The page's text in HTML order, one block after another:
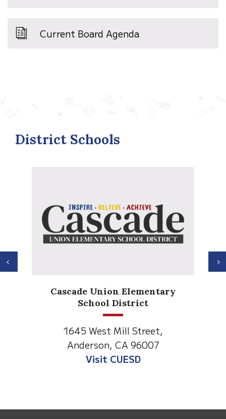
Current Board Agenda
District Schools
Anderson Heights
Elementary
1530 Spruce Street
Anderson, CA 96007
Visit Anderson Heights
Previous